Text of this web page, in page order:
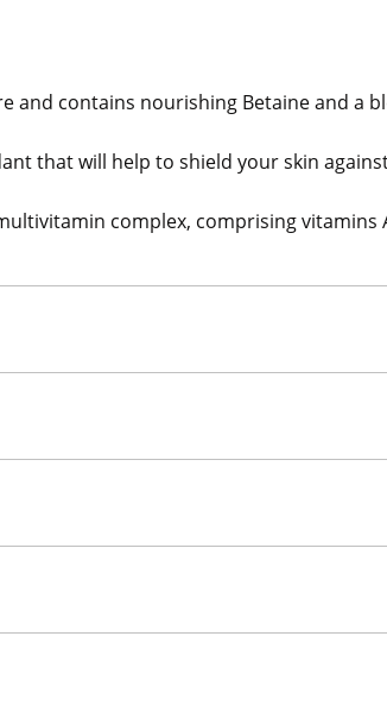
and contains nourishing Betaine and a
that will help to shield your skin
complex, comprising vitamins